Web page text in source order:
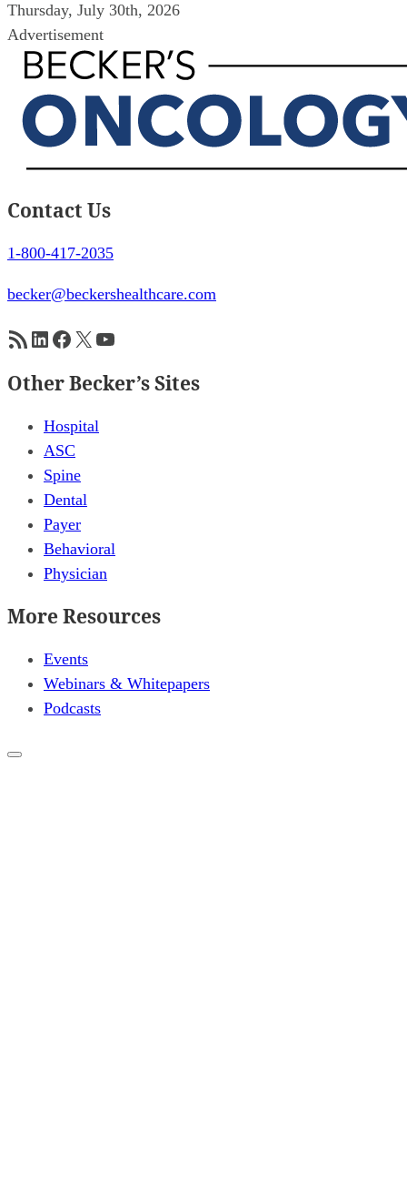
Thursday, July 30th, 2026
Advertisement
Contact Us
1-800-417-2035
becker@beckershealthcare.com
RSS FeedLinkedIn
Facebook
X YouTube
Other Becker’s Sites
Hospital
ASC
Spine
Dental
Payer
Behavioral
Physician
More Resources
Events
Webinars & Whitepapers
Podcasts
Close